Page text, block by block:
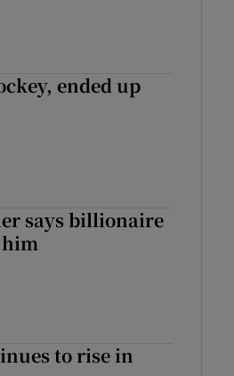
ended up
says billionaire
him
to rise in